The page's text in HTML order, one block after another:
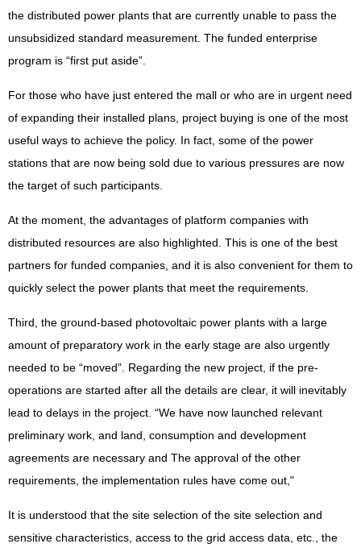
the distributed power plants that are currently unable to pass the
unsubsidized standard measurement. The funded enterprise
program is “first put aside”.
For those who have just entered the mall or who are in urgent need
of expanding their installed plans, project buying is one of the most
useful ways to achieve the policy. In fact, some of the power
stations that are now being sold due to various pressures are now
the target of such participants.
At the moment, the advantages of platform companies with
distributed resources are also highlighted. This is one of the best
partners for funded companies, and it is also convenient for them to
quickly select the power plants that meet the requirements.
Third, the ground-based photovoltaic power plants with a large
amount of preparatory work in the early stage are also urgently
needed to be “moved”. Regarding the new project, if the pre-
operations are started after all the details are clear, it will inevitably
lead to delays in the project. “We have now launched relevant
preliminary work, and land, consumption and development
agreements are necessary and The approval of the other
requirements, the implementation rules have come out,"
It is understood that the site selection of the site selection and
sensitive characteristics, access to the grid access data, etc., the